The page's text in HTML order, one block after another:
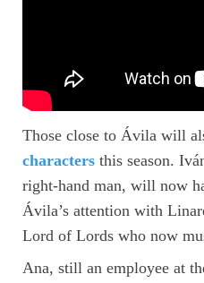
Those close to Ávila will
characters this season.
right-hand man, will now
Ávila’s attention with
Lord of Lords who now
Ana, still an employee at